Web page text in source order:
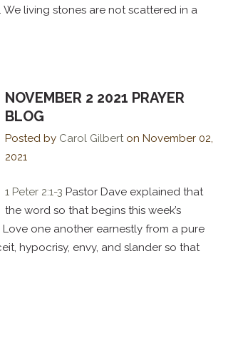
living stones are not scattered in a
NOVEMBER 2 2021 PRAYER
BLOG
Posted by Carol Gilberton November 02,
2021
1 Peter 2:1-3 Pastor Dave explained that
the word so that begins this week’s
one another earnestly from a pure
hypocrisy, envy, and slander so that